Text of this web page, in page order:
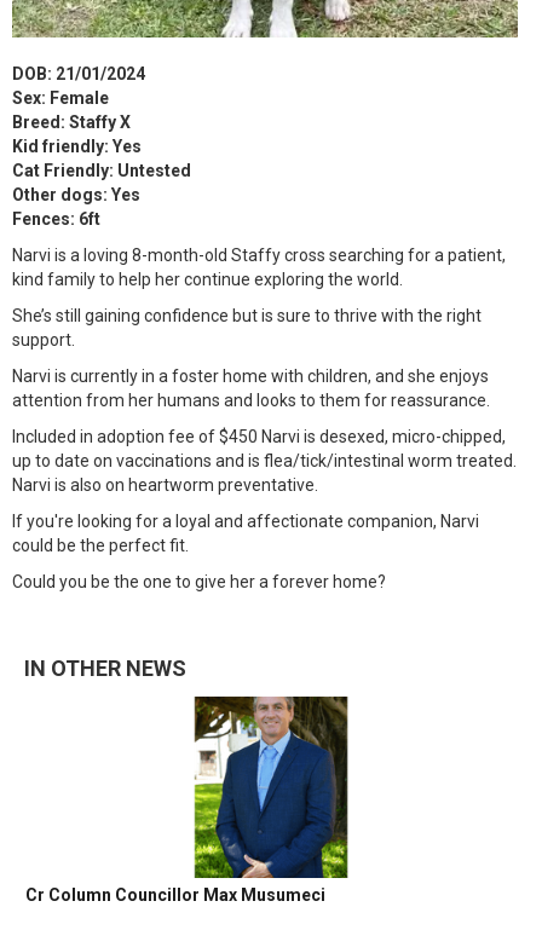
DOB: 21/01/2024
Sex: Female
Breed: Staffy X
Kid friendly: Yes
Cat Friendly: Untested
Other dogs: Yes
Fences: 6ft
Narvi is a loving 8-month-old Staffy cross searching for a patient,
kind family to help her continue exploring the world.
She’s still gaining confidence but is sure to thrive with the right
support.
Narvi is currently in a foster home with children, and she enjoys
attention from her humans and looks to them for reassurance.
Included in adoption fee of $450 Narvi is desexed, micro-chipped,
up to date on vaccinations and is flea/tick/intestinal worm treated.
Narvi is also on heartworm preventative.
If you're looking for a loyal and affectionate companion, Narvi
could be the perfect fit.
Could you be the one to give her a forever home?
IN OTHER NEWS
Cr Column Councillor Max Musumeci